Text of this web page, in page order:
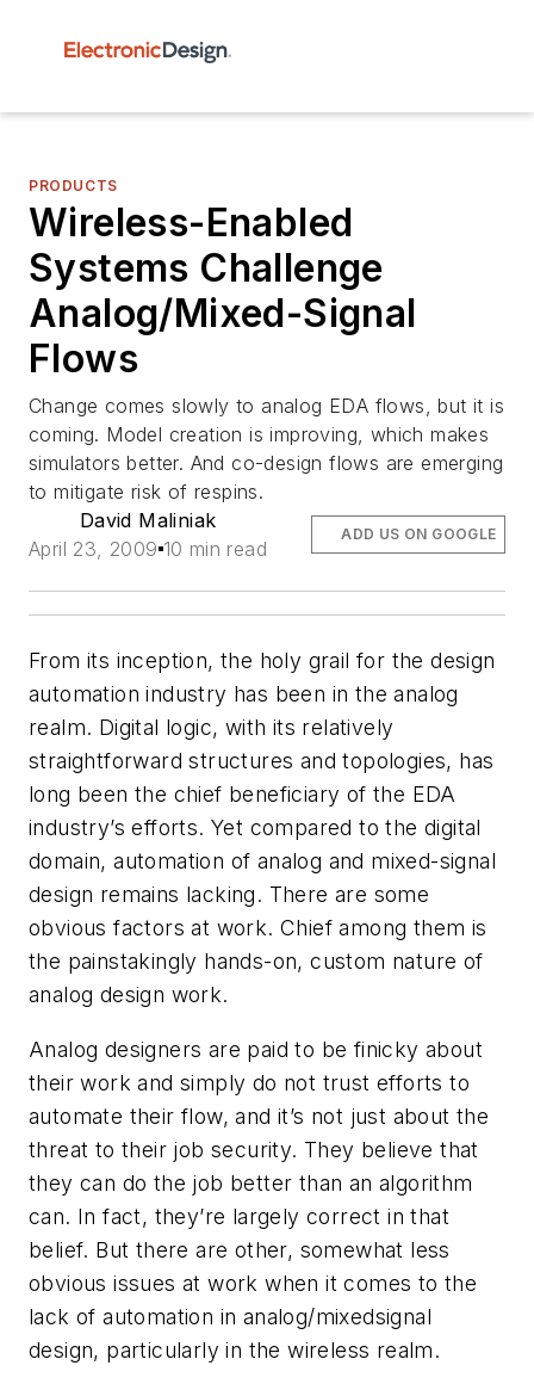
PRODUCTS
Wireless-Enabled
Systems Challenge
Analog/Mixed-Signal
Flows
Change comes slowly to analog EDA flows, but it is
coming. Model creation is improving, which makes
simulators better. And co-design flows are emerging
to mitigate risk of respins.
David Maliniak
April 23, 2009 10 min read
ADD US ON GOOGLE
From its inception, the holy grail for the design
automation industry has been in the analog
realm. Digital logic, with its relatively
straightforward structures and topologies, has
long been the chief beneficiary of the EDA
industry’s efforts. Yet compared to the digital
domain, automation of analog and mixed-signal
design remains lacking. There are some
obvious factors at work. Chief among them is
the painstakingly hands-on, custom nature of
analog design work.
Analog designers are paid to be finicky about
their work and simply do not trust efforts to
automate their flow, and it’s not just about the
threat to their job security. They believe that
they can do the job better than an algorithm
can. In fact, they’re largely correct in that
belief. But there are other, somewhat less
obvious issues at work when it comes to the
lack of automation in analog/mixedsignal
design, particularly in the wireless realm.